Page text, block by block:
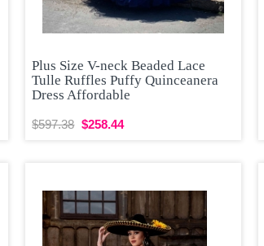
Plus Size V-neck Beaded Lace
Tulle Ruffles Puffy Quinceanera
Dress Affordable
$597.38 $258.44